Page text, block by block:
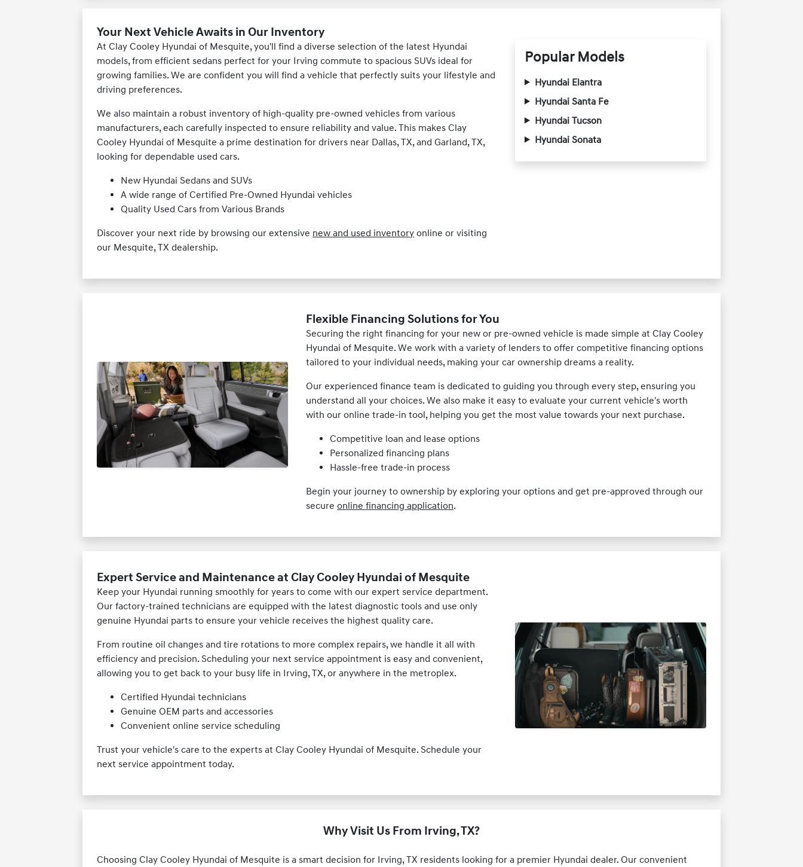
Your Next Vehicle Awaits in Our Inventory
At Clay Cooley Hyundai of Mesquite, you'll find a diverse selection of the latest Hyundai
models, from efficient sedans perfect for your Irving commute to spacious SUVs ideal for
growing families. We are confident you will find a vehicle that perfectly suits your lifestyle and
driving preferences.
We also maintain a robust inventory of high-quality pre-owned vehicles from various
manufacturers, each carefully inspected to ensure reliability and value. This makes Clay
Cooley Hyundai of Mesquite a prime destination for drivers near Dallas, TX, and Garland, TX,
looking for dependable used cars.
New Hyundai Sedans and SUVs
A wide range of Certified Pre-Owned Hyundai vehicles
Quality Used Cars from Various Brands
Discover your next ride by browsing our extensive new and used inventory online or visiting
our Mesquite, TX dealership.
Popular Models
Hyundai Elantra
Hyundai Santa Fe
Hyundai Tucson
Hyundai Sonata
Flexible Financing Solutions for You
Securing the right financing for your new or pre-owned vehicle is made simple at Clay Cooley
Hyundai of Mesquite. We work with a variety of lenders to offer competitive financing options
tailored to your individual needs, making your car ownership dreams a reality.
Our experienced finance team is dedicated to guiding you through every step, ensuring you
understand all your choices. We also make it easy to evaluate your current vehicle's worth
with our online trade-in tool, helping you get the most value towards your next purchase.
Competitive loan and lease options
Personalized financing plans
Hassle-free trade-in process
Begin your journey to ownership by exploring your options and get pre-approved through our
secureonline financing application.
Expert Service and Maintenance at Clay Cooley Hyundai of Mesquite
Keep your Hyundai running smoothly for years to come with our expert service department.
Our factory-trained technicians are equipped with the latest diagnostic tools and use only
genuine Hyundai parts to ensure your vehicle receives the highest quality care.
From routine oil changes and tire rotations to more complex repairs, we handle it all with
efficiency and precision. Scheduling your next service appointment is easy and convenient,
allowing you to get back to your busy life in Irving, TX, or anywhere in the metroplex.
Certified Hyundai technicians
Genuine OEM parts and accessories
Convenient online service scheduling
Trust your vehicle's care to the experts at Clay Cooley Hyundai of Mesquite. Schedule your
next service appointment today.
Why Visit Us From Irving, TX?
Choosing Clay Cooley Hyundai of Mesquite is a smart decision for Irving, TX residents looking for a premier Hyundai dealer. Our convenient